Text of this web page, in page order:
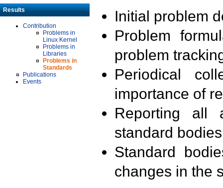
Results
Contribution
Problems in
Linux Kernel
Problems in
Libraries
Problems in
Standards
Publications
Events
Initial problem
Problem
problem
Periodical
importance of
Reporting all
standard
Standard
changes in the